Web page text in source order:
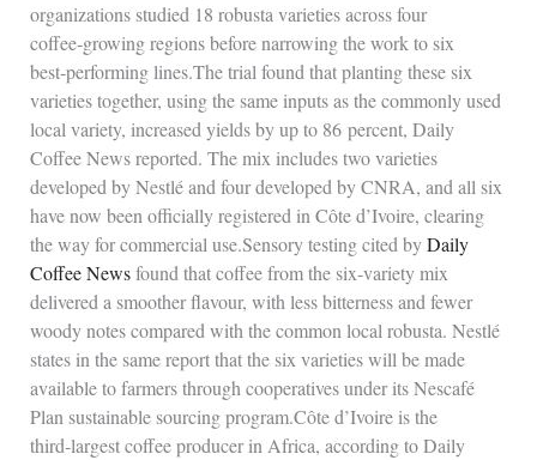
organizations studied 18 robusta varieties across four
coffee‑growing regions before narrowing the work to six
best‑performing lines.The trial found that planting these six
varieties together, using the same inputs as the commonly used
local variety, increased yields by up to 86 percent, Daily
Coffee News reported. The mix includes two varieties
developed by Nestlé and four developed by CNRA, and all six
have now been officially registered in Côte d’Ivoire, clearing
the way for commercial use.Sensory testing cited byDaily
Coffee Newsfound that coffee from the six‑variety mix
delivered a smoother flavour, with less bitterness and fewer
woody notes compared with the common local robusta. Nestlé
states in the same report that the six varieties will be made
available to farmers through cooperatives under its Nescafé
Plan sustainable sourcing program.Côte d’Ivoire is the
third‑largest coffee producer in Africa, according to Daily